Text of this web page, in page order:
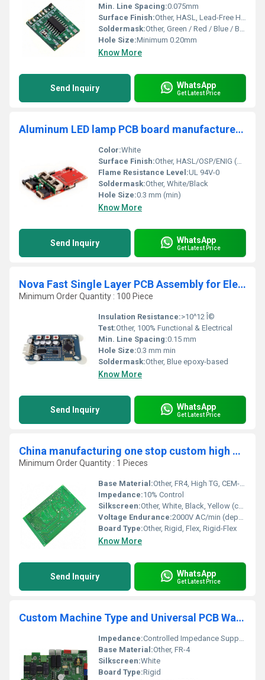
Min. Line Spacing:0.075mm
Surface Finish:Other, HASL, Lead-Free HASL, ENIG, OSP, Immersion Silver/Tin
Soldermask:Other, Green / Red / Blue / Black (custom)
Hole Size:Minimum 0.20mm
Know More
Send Inquiry WhatsApp
Get Latest Price
Aluminum LED lamp PCB board manufacturer, used for stage lighting fountain square
Color:White
Surface Finish:Other, HASL/OSP/ENIG (optional)
Flame Resistance Level:UL 94V-0
Soldermask:Other, White/Black
Hole Size:0.3 mm (min)
Know More
Send Inquiry WhatsApp
Get Latest Price
Nova Fast Single Layer PCB Assembly for Electric Water Heater
Minimum Order Quantity : 100 Piece
Insulation Resistance:>10^12 Î©
Test:Other, 100% Functional & Electrical
Min. Line Spacing:0.15 mm
Hole Size:0.3 mm min
Soldermask:Other, Blue epoxy-based
Know More
Send Inquiry WhatsApp
Get Latest Price
China manufacturing one stop custom high quality pcba assembly pcb manufacturing and assembly pcb service Supplier
Minimum Order Quantity : 1 Pieces
Base Material:Other, FR4, High TG, CEM-1, CEM-3, Aluminum, Rogers, Polyimide
Impedance:10% Control
Silkscreen:Other, White, Black, Yellow (customizable)
Voltage Endurance:2000V AC/min (depends on board thickness and materials)
Board Type:Other, Rigid, Flex, Rigid-Flex
Know More
Send Inquiry WhatsApp
Get Latest Price
Custom Machine Type and Universal PCB Washing Machine Control Board Black Yellow Green Red White Blue Copper Mask Layer Supplier
Impedance:Controlled Impedance Supported
Base Material:Other, FR-4
Silkscreen:White
Board Type:Rigid